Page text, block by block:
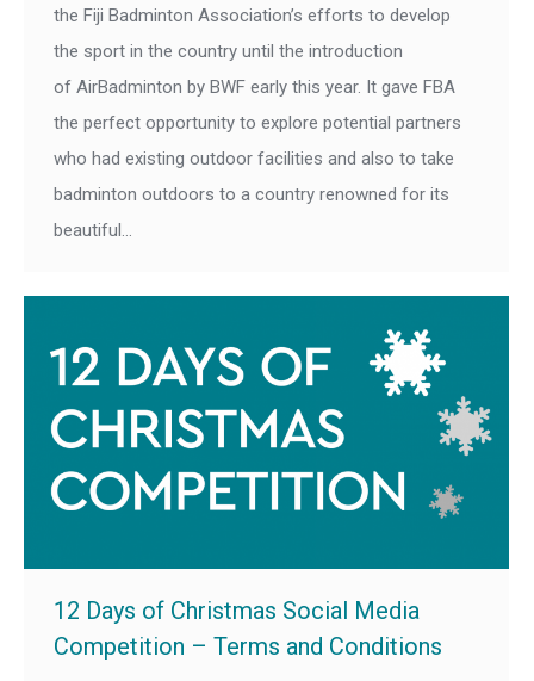
the Fiji Badminton Association’s efforts to develop
the sport in the country until the introduction
of AirBadminton by BWF early this year. It gave FBA
the perfect opportunity to explore potential partners
who had existing outdoor facilities and also to take
badminton outdoors to a country renowned for its
beautiful…
12 Days of Christmas Social Media
Competition – Terms and Conditions